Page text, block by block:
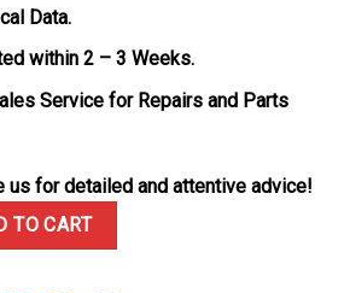
Data.
within 2 – 3 Weeks.
Service for Repairs and Parts
us for detailed and attentive advice!
5168G-010 Khaki Green Pure 18K
TO CART